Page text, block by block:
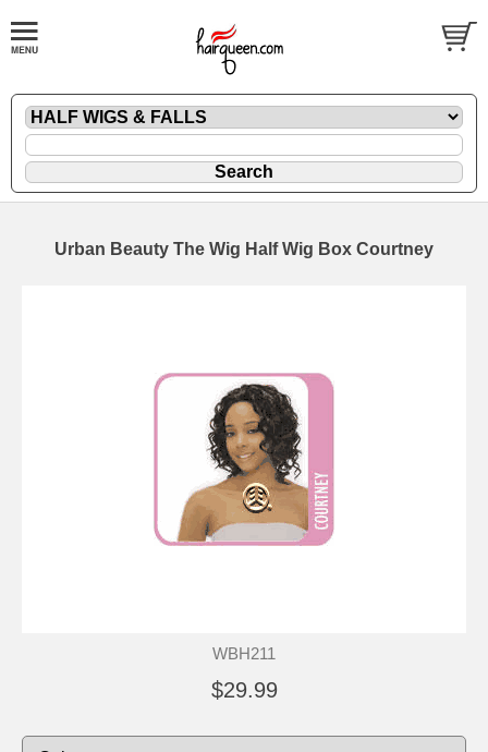
Urban Beauty The Wig Half Wig Box Courtney
WBH211
$29.99